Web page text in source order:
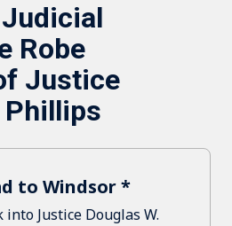
Robe
Justice
Phillips
to Windsor *
Justice Douglas W.